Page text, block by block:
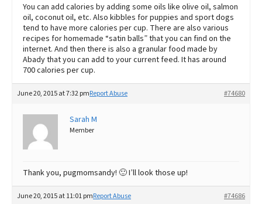
You can add calories by adding some oils like olive oil, salmon
oil, coconut oil, etc. Also kibbles for puppies and sport dogs
tend to have more calories per cup. There are also various
recipes for homemade “satin balls” that you can find on the
internet. And then there is also a granular food made by
Abady that you can add to your current feed. It has around
700 calories per cup.
June 20, 2015 at 7:32 pm #74680
Report Abuse
Sarah M
Member
Thank you, pugmomsandy! 🙂 I’ll look those up!
June 20, 2015 at 11:01 pm #74686
Report Abuse